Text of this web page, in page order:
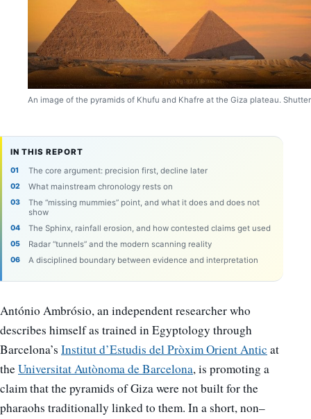
An image of the pyramids of Khufu and Khafre at the Giza plateau.
IN THIS REPORT
The core argument: precision first, decline later
What mainstream chronology rests on
The “missing mummies” point, and what it does and does not
show
The Sphinx, rainfall erosion, and how contested claims get used
Radar “tunnels” and the modern scanning reality
A disciplined boundary between evidence and interpretation
António Ambrósio, an independent researcher who
describes himself as trained in Egyptology through
Barcelona’s Institut d’Estudis del Pròxim Orient Antic at
theUniversitat Autònoma de Barcelona, is promoting a
claim that the pyramids of Giza were not built for the
pharaohs traditionally linked to them. In a short, non–